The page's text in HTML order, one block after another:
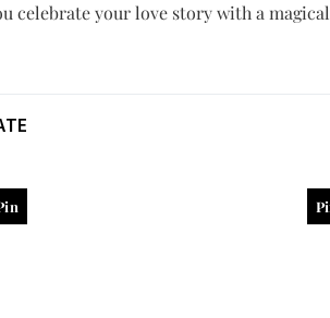
celebrate your love story with a